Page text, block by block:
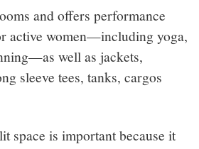
and offers performance
active women—including yoga,
well as jackets,
sleeve tees, tanks, cargos
space is important because it